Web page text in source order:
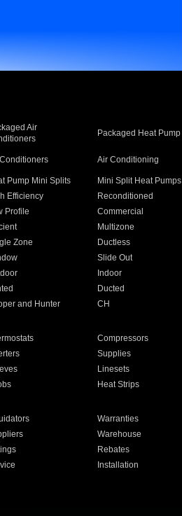
Air
Packaged Heat Pump
Air Conditioning
Pump Mini Splits Mini Split Heat Pumps
Efficiency Reconditioned
Profile Commercial
Multizone
Zone Ductless
Slide Out
Indoor
Ducted
and Hunter CH
Compressors
Supplies
Linesets
Heat Strips
Warranties
Warehouse
Rebates
Installation